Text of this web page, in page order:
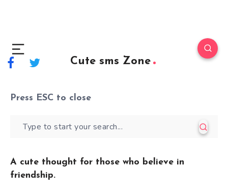
Cute sms Zone
Press ESC to close
A cute thought for those who believe in
friendship.